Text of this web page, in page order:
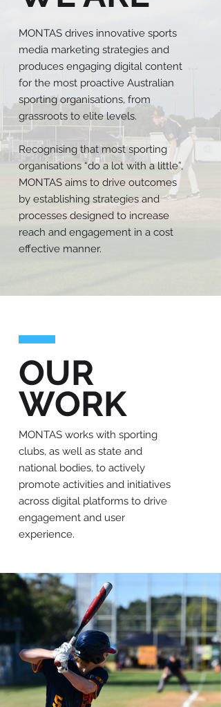
MONTAS drives innovative sports
media marketing strategies and
produces engaging digital content
for the most proactive Australian
sporting organisations, from
grassroots to elite levels.
Recognising that most sporting
organisations “do a lot with a little”,
MONTAS aims to drive outcomes
by establishing strategies and
processes designed to increase
reach and engagement in a cost
effective manner.
OUR
WORK
MONTAS works with sporting
clubs, as well as state and
national bodies, to actively
promote activities and initiatives
across digital platforms to drive
engagement and user
experience.